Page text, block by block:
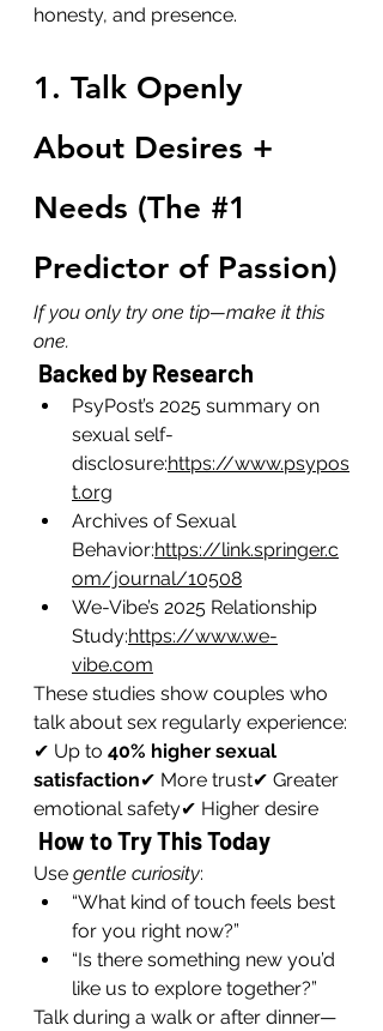
honesty, and presence.
1. Talk Openly
About Desires +
Needs (The #1
Predictor of Passion)
If you only try one tip—make it this
one.
Backed by Research
PsyPost’s 2025 summary on
sexual self-
disclosure:https://www.psypos
t.org
Archives of Sexual
Behavior:https://link.springer.c
om/journal/10508
We-Vibe’s 2025 Relationship
Study:https://www.we-
vibe.com
These studies show couples who
talk about sex regularly experience:
✔ Up to 40% higher sexual
satisfaction✔ More trust✔ Greater
emotional safety✔ Higher desire
How to Try This Today
Use gentle curiosity:
“What kind of touch feels best
for you right now?”
“Is there something new you’d
like us to explore together?”
Talk during a walk or after dinner—